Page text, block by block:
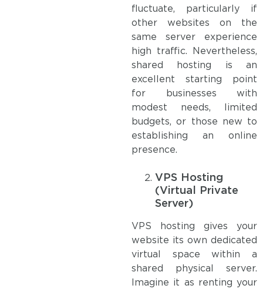
fluctuate, particularly if
other websites on the
same server experience
high traffic. Nevertheless,
shared hosting is an
excellent starting point
for businesses with
modest needs, limited
budgets, or those new to
establishing an online
presence.
VPS Hosting
(Virtual Private
Server)
VPS hosting gives your
website its own dedicated
virtual space within a
shared physical server.
Imagine it as renting your